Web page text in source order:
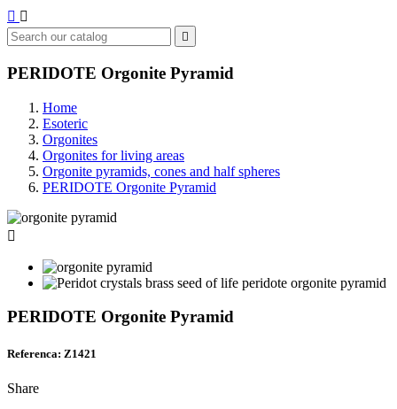
 

PERIDOTE Orgonite Pyramid
Home
Esoteric
Orgonites
Orgonites for living areas
Orgonite pyramids, cones and half spheres
PERIDOTE Orgonite Pyramid

PERIDOTE Orgonite Pyramid
Referenca: Z1421
Share